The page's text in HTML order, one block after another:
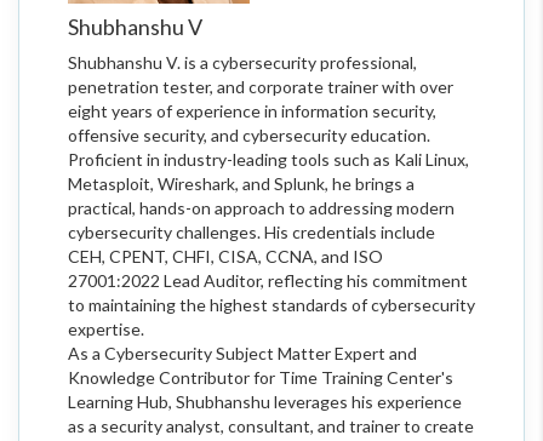
Shubhanshu V
Shubhanshu V. is a cybersecurity professional,
penetration tester, and corporate trainer with over
eight years of experience in information security,
offensive security, and cybersecurity education.
Proficient in industry-leading tools such as Kali Linux,
Metasploit, Wireshark, and Splunk, he brings a
practical, hands-on approach to addressing modern
cybersecurity challenges. His credentials include
CEH, CPENT, CHFI, CISA, CCNA, and ISO
27001:2022 Lead Auditor, reflecting his commitment
to maintaining the highest standards of cybersecurity
expertise.
As a Cybersecurity Subject Matter Expert and
Knowledge Contributor for Time Training Center's
Learning Hub, Shubhanshu leverages his experience
as a security analyst, consultant, and trainer to create